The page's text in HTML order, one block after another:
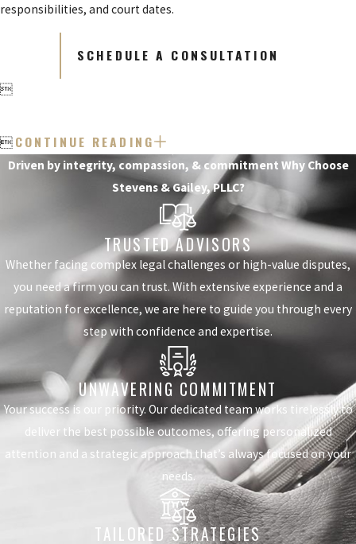
responsibilities, and court dates.
SCHEDULE A CONSULTATION

 CONTINUE READING
Driven by integrity, compassion, & commitment Why Choose
Stevens & Gailey, PLLC?
TRUSTED ADVISORS
Whether facing complex legal challenges or high-value disputes,
you need a firm you can trust. With extensive experience and a
reputation for excellence, we are here to guide you through every
step with confidence and expertise.
UNWAVERING COMMITMENT
Your success is our priority. Our dedicated team works tirelessly to
deliver the best possible outcomes, offering personalized
attention and a strategic approach that’s always focused on your
needs.
TAILORED STRATEGIES